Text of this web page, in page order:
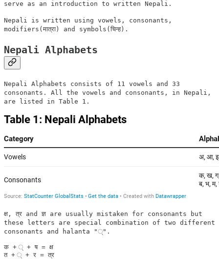
serve as an introduction to written Nepali.
Nepali is written using vowels, consonants,
modifiers(मात्रा) and symbols(चिन्ह).
Nepali Alphabets
Nepali Alphabets consists of 11 vowels and 33
consonants. All the vowels and consonants, in Nepali,
are listed in Table 1.
क्ष, त्र and ज्ञ are usually mistaken for consonants but
these letters are special combination of two different
consonants and halanta "्".
क + ् + ष = क्ष
त + ् + र = त्र